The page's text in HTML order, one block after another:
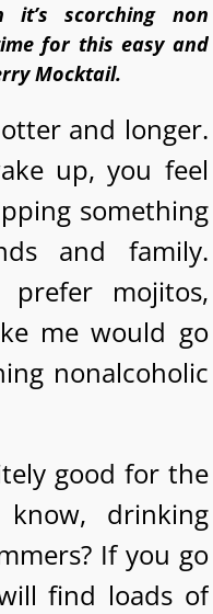
it’s scorching non
for this easy and
Mocktail.
and longer.
up, you feel
something
and family.
mojitos,
me would go
nonalcoholic
good for the
drinking
If you go
find loads of